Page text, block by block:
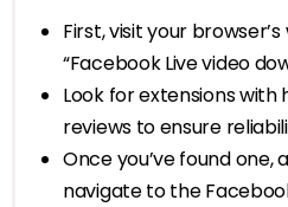
First, visit your
“Facebook Live video
Look for extensions with
reviews to ensure
Once you’ve found
navigate to the